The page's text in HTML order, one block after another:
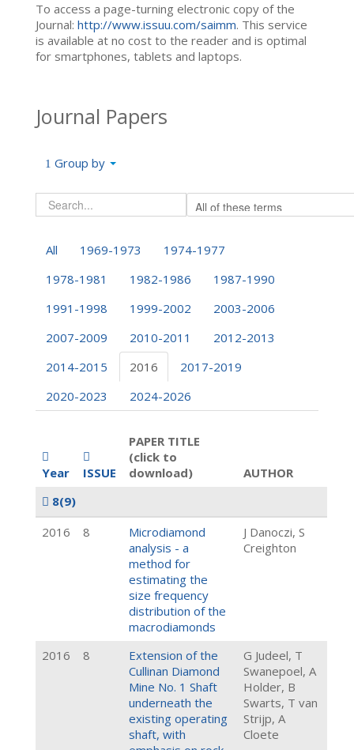
To access a page-turning electronic copy of the
Journal: http://www.issuu.com/saimm. This service
is available at no cost to the reader and is optimal
for smartphones, tablets and laptops.
Journal Papers
Group by
All 1969-1973
1974-1977
1978-1981
1982-1986
1987-1990
1991-1998
1999-2002
2003-2006
2007-2009
2010-2011
2012-2013
2014-2015
2016
2017-2019
2020-2023
2024-2026
Year ISSUE
PAPER TITLE
(click to
download)
AUTHOR
8(9)
2016
8
Microdiamond
analysis - a
method for
estimating the
size frequency
distribution of the
macrodiamonds
J Danoczi, S
Creighton
2016 8
Extension of the
Cullinan Diamond
Mine No. 1 Shaft
underneath the
existing operating
shaft, with
G Judeel, T
Swanepoel, A
Holder, B
Swarts, T van
Strijp, A
Cloete